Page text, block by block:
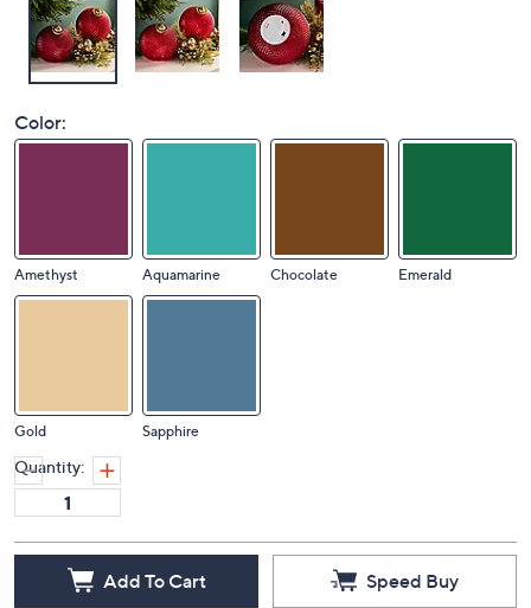
Color:
Amethyst Aquamarine Chocolate Emerald
Gold Sapphire
Quantity:
Add To Cart Speed Buy